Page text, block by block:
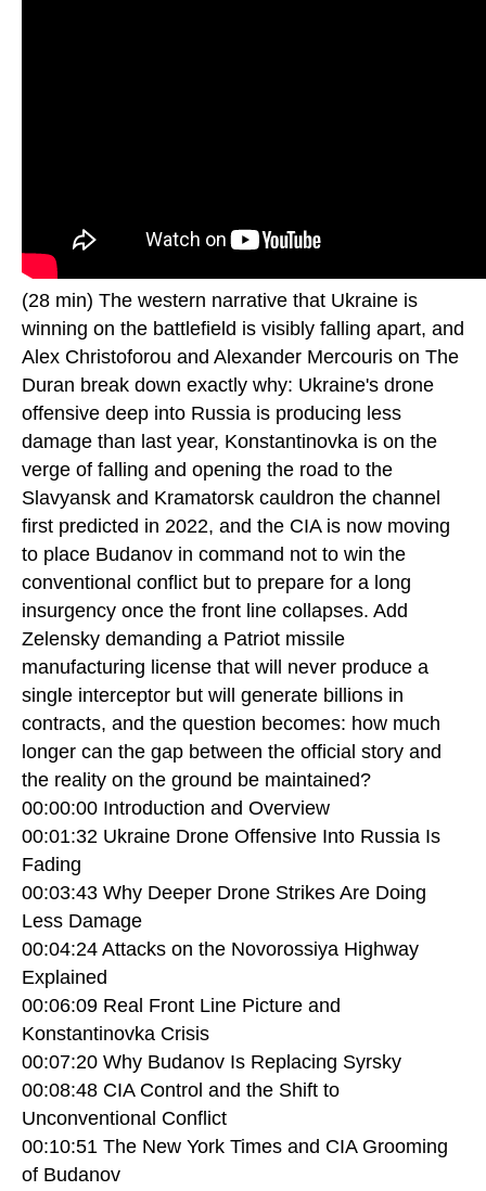
(28 min) The western narrative that Ukraine is
winning on the battlefield is visibly falling apart, and
Alex Christoforou and Alexander Mercouris on The
Duran break down exactly why: Ukraine's drone
offensive deep into Russia is producing less
damage than last year, Konstantinovka is on the
verge of falling and opening the road to the
Slavyansk and Kramatorsk cauldron the channel
first predicted in 2022, and the CIA is now moving
to place Budanov in command not to win the
conventional conflict but to prepare for a long
insurgency once the front line collapses. Add
Zelensky demanding a Patriot missile
manufacturing license that will never produce a
single interceptor but will generate billions in
contracts, and the question becomes: how much
longer can the gap between the official story and
the reality on the ground be maintained?
00:00:00 Introduction and Overview
00:01:32 Ukraine Drone Offensive Into Russia Is
Fading
00:03:43 Why Deeper Drone Strikes Are Doing
Less Damage
00:04:24 Attacks on the Novorossiya Highway
Explained
00:06:09 Real Front Line Picture and
Konstantinovka Crisis
00:07:20 Why Budanov Is Replacing Syrsky
00:08:48 CIA Control and the Shift to
Unconventional Conflict
00:10:51 The New York Times and CIA Grooming
of Budanov